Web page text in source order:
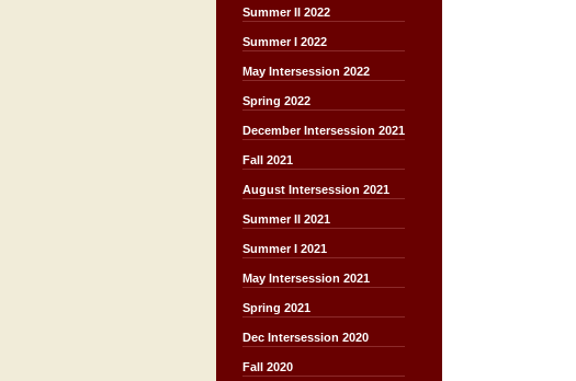
Summer II 2022
Summer I 2022
May Intersession 2022
Spring 2022
December Intersession 2021
Fall 2021
August Intersession 2021
Summer II 2021
Summer I 2021
May Intersession 2021
Spring 2021
Dec Intersession 2020
Fall 2020